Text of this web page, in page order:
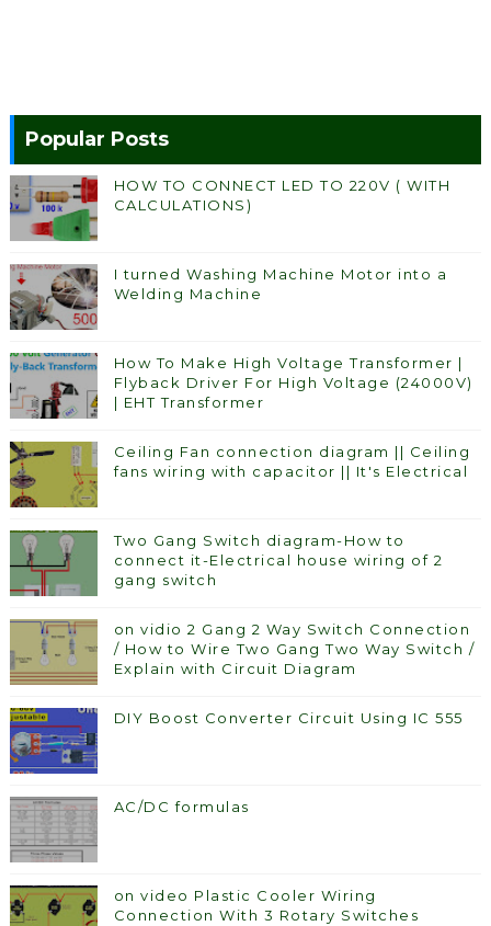
Popular Posts
HOW TO CONNECT LED TO 220V ( WITH
CALCULATIONS)
I turned Washing Machine Motor into a
Welding Machine
How To Make High Voltage Transformer |
Flyback Driver For High Voltage (24000V)
| EHT Transformer
Ceiling Fan connection diagram || Ceiling
fans wiring with capacitor || It's Electrical
Two Gang Switch diagram-How to
connect it-Electrical house wiring of 2
gang switch
on vidio 2 Gang 2 Way Switch Connection
/ How to Wire Two Gang Two Way Switch /
Explain with Circuit Diagram
DIY Boost Converter Circuit Using IC 555
AC/DC formulas
on video Plastic Cooler Wiring
Connection With 3 Rotary Switches